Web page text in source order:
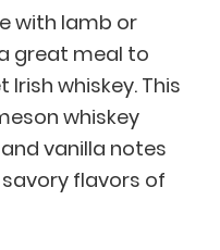
with lamb or
great meal to
whiskey. This
whiskey
vanilla notes
flavors of